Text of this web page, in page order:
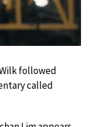
followed
called